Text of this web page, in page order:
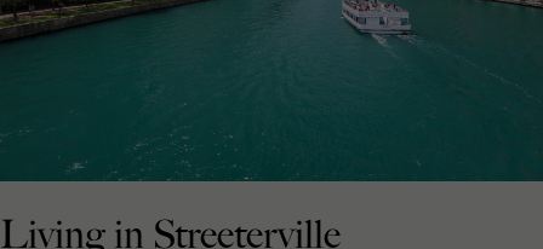
Living in Streeterville